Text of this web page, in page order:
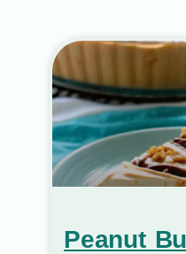
Peanut